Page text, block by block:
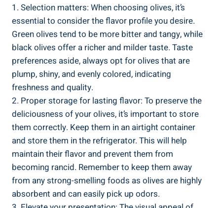
1. Selection matters: When choosing olives, it’s
essential to consider the flavor profile you desire.
Green olives tend to be more bitter and tangy, while
black olives offer a richer and milder taste. Taste
preferences aside, always opt for olives that are
plump, shiny, and evenly colored, indicating
freshness and quality.
2. Proper storage for lasting flavor: To preserve the
deliciousness of your olives, it’s important to store
them correctly. Keep them in an airtight container
and store them in the refrigerator. This will help
maintain their flavor and prevent them from
becoming rancid. Remember to keep them away
from any strong-smelling foods as olives are highly
absorbent and can easily pick up odors.